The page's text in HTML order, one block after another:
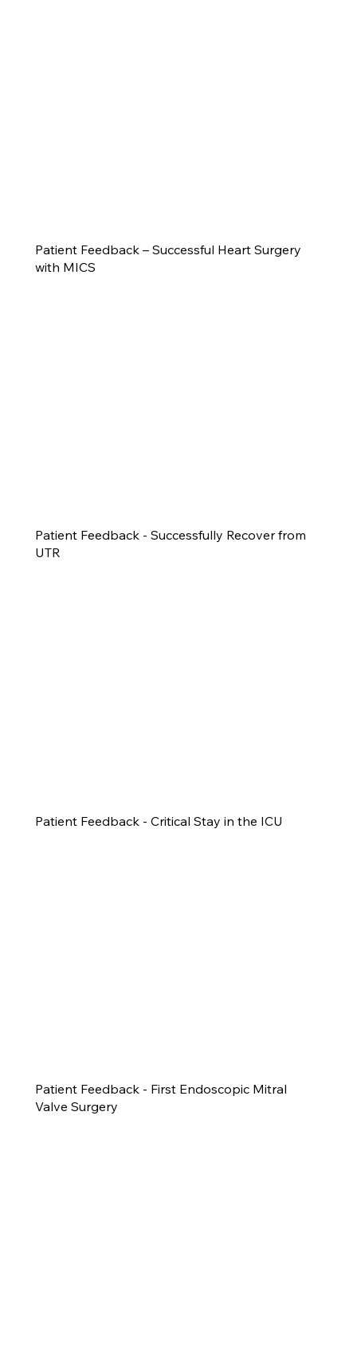
Patient Feedback – Successful Heart Surgery
with MICS
Patient Feedback - Successfully Recover from
UTR
Patient Feedback - Critical Stay in the ICU
Patient Feedback - First Endoscopic Mitral
Valve Surgery